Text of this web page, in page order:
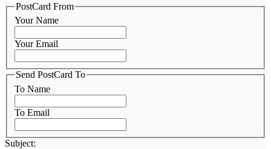
PostCard From
Your Name
Your Email
Send PostCard To
To Name
To Email
Subject: